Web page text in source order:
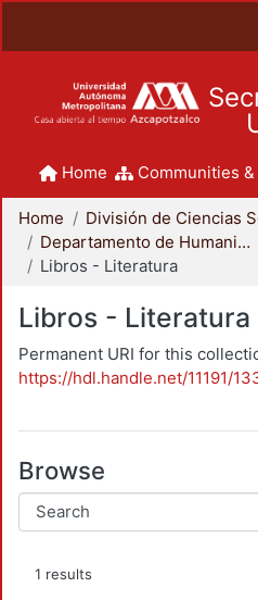
Home Communities
Home
Departamento de Humanidades
Libros - Literatura
Libros - Literatura
Permanent URI for this
https://hdl.handle.net/11191/
Browse
1 results